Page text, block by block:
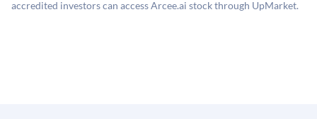
accredited investors can access Arcee.ai stock through UpMarket.